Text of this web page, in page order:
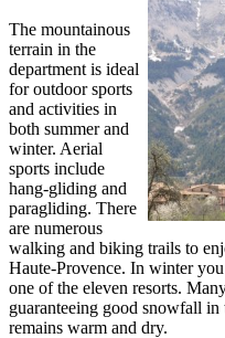
The mountainous
terrain in the
department is ideal
for outdoor sports
and activities in
both summer and
winter. Aerial
sports include
hang-gliding and
paragliding. There
are numerous
walking and biking trails to
Haute-Provence. In winter
one of the eleven resorts.
guaranteeing good snowfall
remains warm and dry.